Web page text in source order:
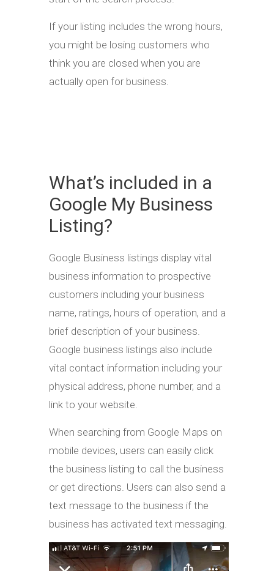
If your listing includes the wrong hours,
you might be losing customers who
think you are closed when you are
actually open for business.
What’s included in a
Google My Business
Listing?
Google Business listings display vital
business information to prospective
customers including your business
name, ratings, hours of operation, and a
brief description of your business.
Google business listings also include
vital contact information including your
physical address, phone number, and a
link to your website.
When searching from Google Maps on
mobile devices, users can easily click
the business listing to call the business
or get directions. Users can also send a
text message to the business if the
business has activated text messaging.